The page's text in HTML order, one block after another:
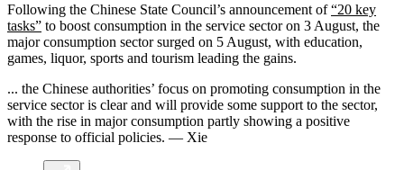
Following the Chinese State Council’s announcement of“20 key
tasks” to boost consumption in the service sector on 3 August, the
major consumption sector surged on 5 August, with education,
games, liquor, sports and tourism leading the gains.
... the Chinese authorities’ focus on promoting consumption in the
service sector is clear and will provide some support to the sector,
with the rise in major consumption partly showing a positive
response to official policies. — Xie